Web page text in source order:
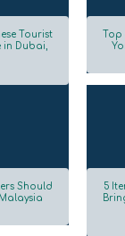
Tourist
in Dubai,
Should
5